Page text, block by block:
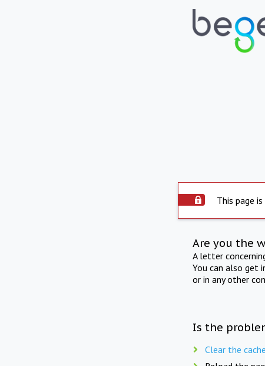
This page
Are you the
A letter
You can also get
or in any other
Is the
Clear the